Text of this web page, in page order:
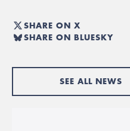
SHARE ON X
SHARE ON BLUESKY
SEE ALL NEWS